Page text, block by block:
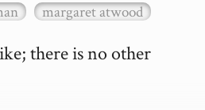
margaret atwood
there is no other